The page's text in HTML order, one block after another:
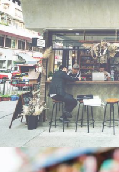
Cathay Dragon